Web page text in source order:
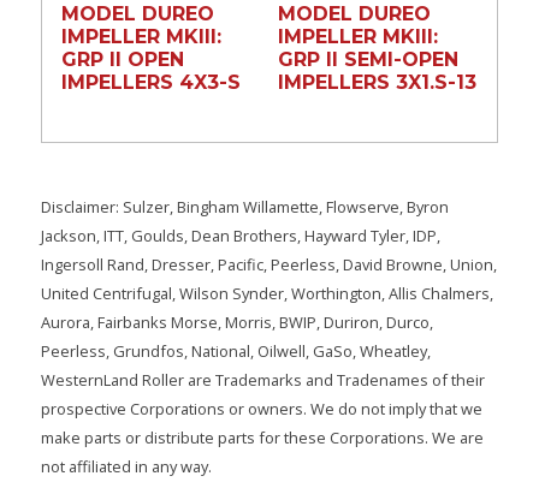
MODEL DUREO
IMPELLER MKIII:
GRP II OPEN
IMPELLERS 4X3-S
MODEL DUREO
IMPELLER MKIII:
GRP II SEMI-OPEN
IMPELLERS 3X1.S-13
Disclaimer: Sulzer, Bingham Willamette, Flowserve, Byron
Jackson, ITT, Goulds, Dean Brothers, Hayward Tyler, IDP,
Ingersoll Rand, Dresser, Pacific, Peerless, David Browne, Union,
United Centrifugal, Wilson Synder, Worthington, Allis Chalmers,
Aurora, Fairbanks Morse, Morris, BWIP, Duriron, Durco,
Peerless, Grundfos, National, Oilwell, GaSo, Wheatley,
WesternLand Roller are Trademarks and Tradenames of their
prospective Corporations or owners. We do not imply that we
make parts or distribute parts for these Corporations. We are
not affiliated in any way.